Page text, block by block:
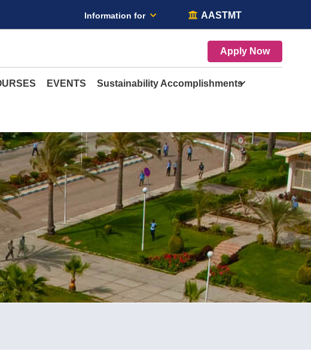
Information for AASTMT
Apply Now
EVENTS Sustainability Accomplishments